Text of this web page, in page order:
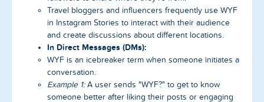
Travel bloggers and influencers frequently use WYF
in Instagram Stories to interact with their audience
and create discussions about different locations.
In Direct Messages (DMs):
WYF is an icebreaker term when someone initiates a
conversation.
Example 1:A user sends "WYF?" to get to know
someone better after liking their posts or engaging